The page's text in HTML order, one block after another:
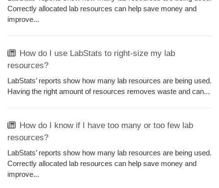
Correctly allocated lab resources can help save money and
improve...
How do I use LabStats to right-size my lab
resources?
LabStats’ reports show how many lab resources are being used.
Having the right amount of resources removes waste and can...
How do I know if I have too many or too few lab
resources?
LabStats’ reports show how many lab resources are being used.
Correctly allocated lab resources can help save money and
improve...